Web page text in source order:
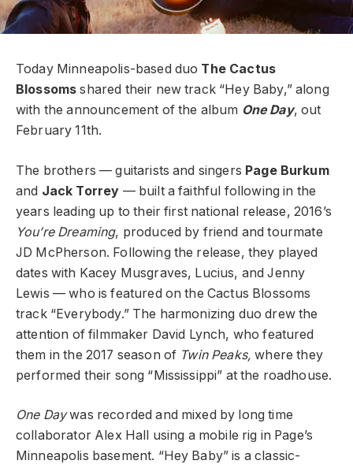
Today Minneapolis-based duo The Cactus
Blossomsshared their new track “Hey Baby,” along
with the announcement of the album One Day, out
February 11th.
The brothers — guitarists and singers Page Burkum
and Jack Torrey — built a faithful following in the
years leading up to their first national release, 2016’s
You’re Dreaming, produced by friend and tourmate
JD McPherson. Following the release, they played
dates with Kacey Musgraves, Lucius, and Jenny
Lewis —who is featured on the Cactus Blossoms
track “Everybody.” The harmonizing duo drew the
attention of filmmaker David Lynch, who featured
them in the 2017 season of Twin Peaks,where they
performed their song “Mississippi” at the roadhouse.
One Daywas recorded and mixed by long time
collaborator Alex Hall using a mobile rig in Page’s
Minneapolis basement. “Hey Baby” is a classic-